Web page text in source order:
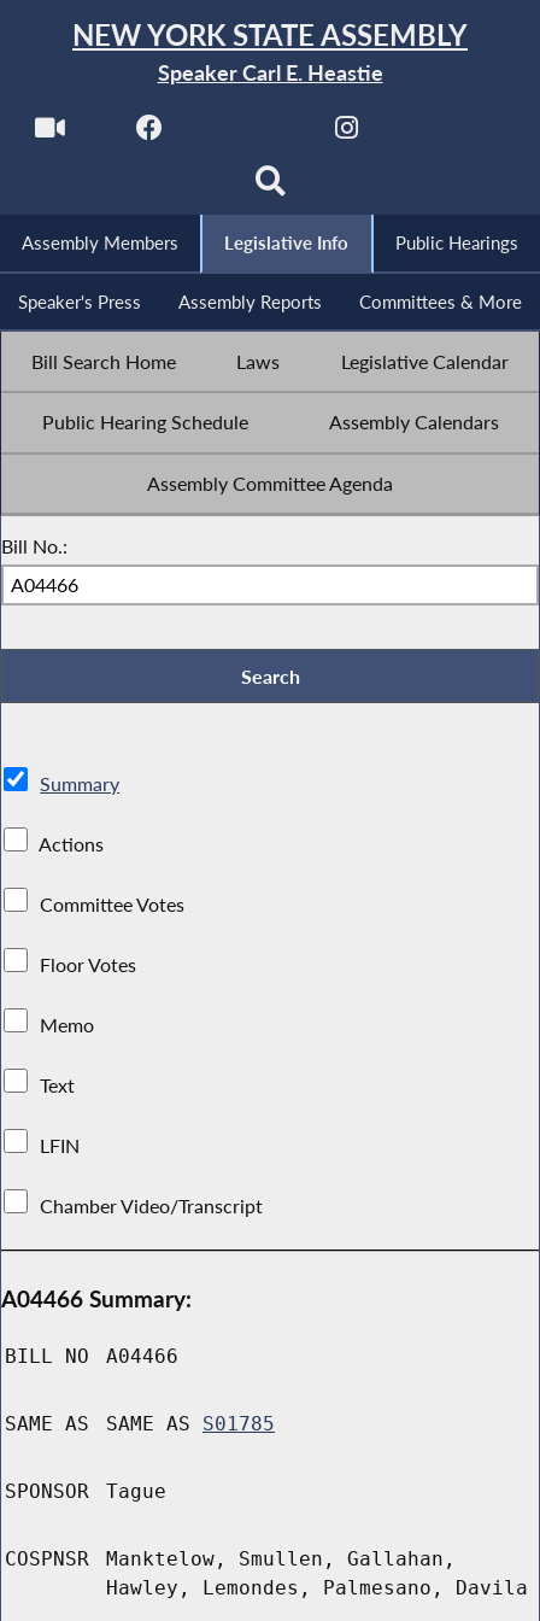
NEW YORK STATE ASSEMBLY
Speaker Carl E. Heastie
Assembly Members Legislative Info Public Hearings
Speaker's Press Assembly Reports Committees & More
Bill Search Home Laws Legislative Calendar
Public Hearing Schedule Assembly Calendars
Assembly Committee Agenda
Bill No.:
Summary
Actions
Committee Votes
Floor Votes
Memo
Text
LFIN
Chamber Video/Transcript
A04466 Summary:
BILL NO A04466
SAME AS SAME AS S01785
SPONSOR Tague
COSPNSR
Manktelow, Smullen, Gallahan,
Hawley, Lemondes, Palmesano, Davila